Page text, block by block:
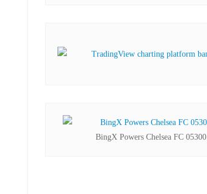
BingX Powers Chelsea FC 05300